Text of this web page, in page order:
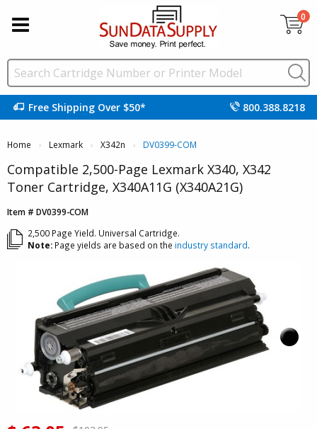
0
Free Shipping Over $50* 800.388.8218
Home Lexmark X342n DV0399-COM
Compatible 2,500-Page Lexmark X340, X342
Toner Cartridge, X340A11G (X340A21G)
Item # DV0399-COM
2,500 Page Yield. Universal Cartridge.
Note: Page yields are based on the industry standard.